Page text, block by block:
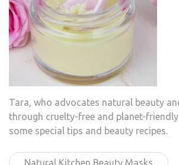
Tara, who advocates natural beauty
through cruelty-free and planet-
some special tips and beauty recipes.
Natural Kitchen Beauty Masks